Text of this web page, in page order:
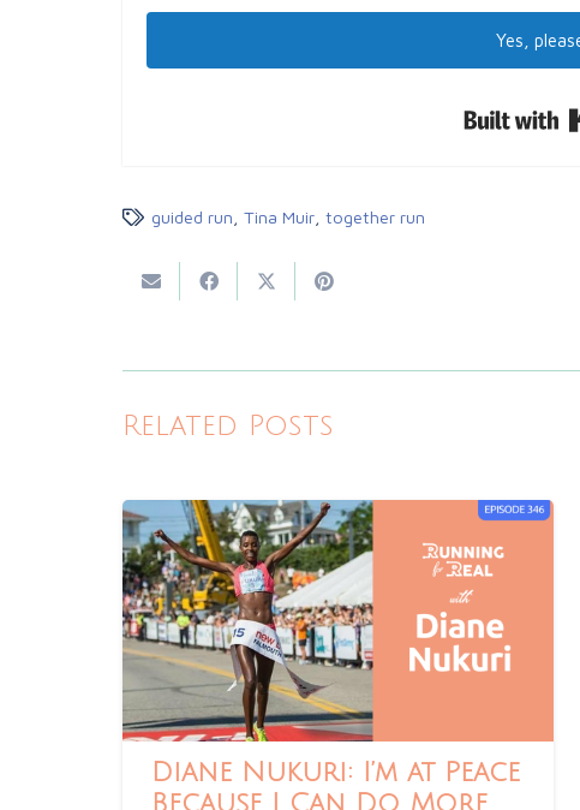
Yes,
guided run Tina Muir, together run
Related Posts
Diane Nukuri: I’m at Peace
Because I Can Do More